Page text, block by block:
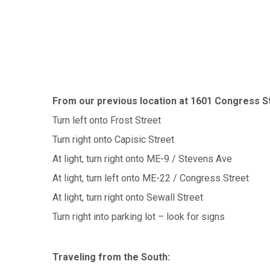
From our previous location at 1601 Congress
Turn left onto Frost Street
Turn right onto Capisic Street
At light, turn right onto ME-9 / Stevens Ave
At light, turn left onto ME-22 / Congress Street
At light, turn right onto Sewall Street
Turn right into parking lot – look for signs
Traveling from the South: